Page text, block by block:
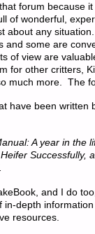
forum because
of wonderful,
about any
and some are
of view are
for other critters,
much more. The
have been written
A year in the
Successfully,
and I do
in-depth
resources.